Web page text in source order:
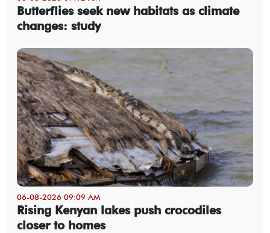
Butterflies seek new habitats as climate
changes: study
06-08-2026 09:09 AM
Rising Kenyan lakes push crocodiles
closer to homes